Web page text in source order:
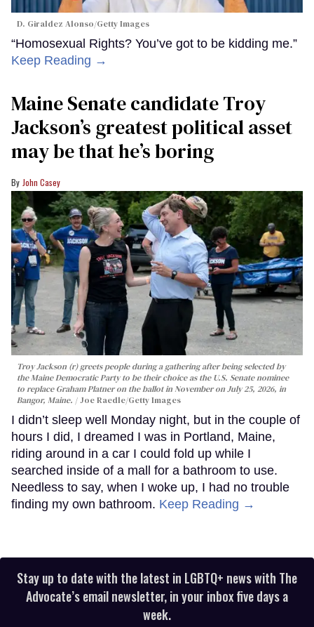
D. Giraldez Alonso/Getty Images
“Homosexual Rights? You’ve got to be kidding me.”
Keep Reading →
Maine Senate candidate Troy
Jackson’s greatest political asset
may be that he’s boring
John Casey
Troy Jackson (r) greets people during a gathering after being selected by
the Maine Democratic Party to be their choice as the U.S. Senate nominee
to replace Graham Platner on the ballot in November on July 25, 2026, in
Bangor, Maine.
Joe Raedle/Getty Images
I didn’t sleep well Monday night, but in the couple of
hours I did, I dreamed I was in Portland, Maine,
riding around in a car I could fold up while I
searched inside of a mall for a bathroom to use.
Needless to say, when I woke up, I had no trouble
finding my own bathroom. Keep Reading →
Stay up to date with the latest in LGBTQ+ news with The
Advocate’s email newsletter, in your inbox five days a
week.